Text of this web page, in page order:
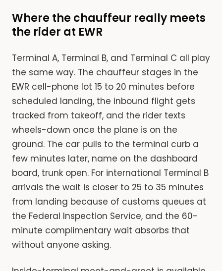
Where the chauffeur really meets
the rider at EWR
Terminal A, Terminal B, and Terminal C all play
the same way. The chauffeur stages in the
EWR cell-phone lot 15 to 20 minutes before
scheduled landing, the inbound flight gets
tracked from takeoff, and the rider texts
wheels-down once the plane is on the
ground. The car pulls to the terminal curb a
few minutes later, name on the dashboard
board, trunk open. For international Terminal B
arrivals the wait is closer to 25 to 35 minutes
from landing because of customs queues at
the Federal Inspection Service, and the 60-
minute complimentary wait absorbs that
without anyone asking.